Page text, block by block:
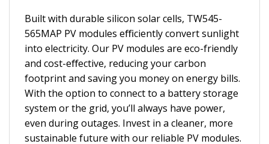
Built with durable silicon solar cells, TW545-
565MAP PV modules eﬃciently convert sunlight
into electricity. Our PV modules are eco-friendly
and cost-eﬀective, reducing your carbon
footprint and saving you money on energy bills.
With the option to connect to a battery storage
system or the grid, you’ll always have power,
even during outages. Invest in a cleaner, more
sustainable future with our reliable PV modules.